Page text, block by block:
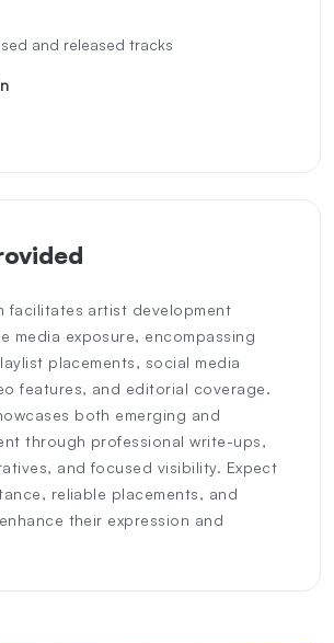
and released tracks
facilitates artist development
media exposure, encompassing
placements, social media
features, and editorial coverage.
both emerging and
through professional write-ups,
and focused visibility. Expect
reliable placements, and
their expression and